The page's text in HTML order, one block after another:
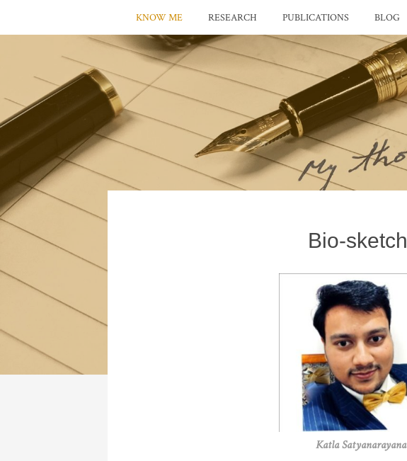
KNOW ME RESEARCH PUBLICATIONS BLOG
Bio-sketch
Katla Satyanarayana